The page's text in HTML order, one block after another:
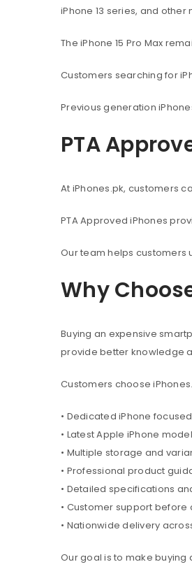
iPhone 13 series, and other
The iPhone 15 Pro Max
Customers searching for
Previous generation
PTA
At iPhones.pk, customers
PTA Approved iPhones
Our team helps customers
Why
Buying an expensive
provide better knowledge
Customers choose
• Dedicated iPhone
• Latest Apple iPhone
• Multiple storage and
• Professional product
• Detailed specifications
• Customer support
• Nationwide delivery
Our goal is to make buying